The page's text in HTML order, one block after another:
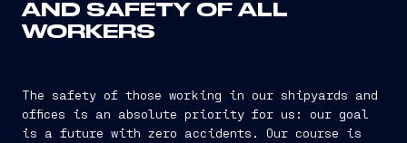
AND SAFETY OF ALL
WORKERS
The safety of those working in our shipyards and
offices is an absolute priority for us: our goal
is a future with zero accidents. Our course is